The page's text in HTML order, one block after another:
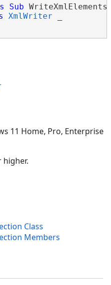
Sub
XmlWriter
11 Home, Pro, Enterprise
higher.
Class
Members